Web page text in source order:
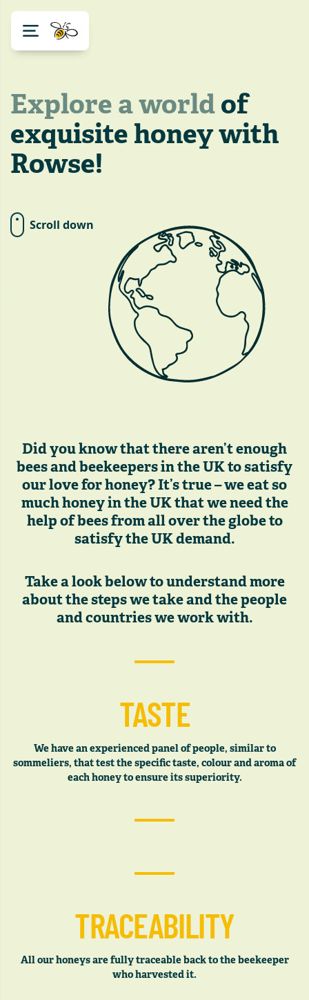
Explore a worldof
exquisite honey with
Rowse!
Scroll down
Did you know that there aren’t enough
bees and beekeepers in the UK to satisfy
our love for honey? It’s true – we eat so
much honey in the UK that we need the
help of bees from all over the globe to
satisfy the UK demand.
Take a look below to understand more
about the steps we take and the people
and countries we work with.
TASTE
We have an experienced panel of people, similar to
sommeliers, that test the specific taste, colour and aroma of
each honey to ensure its superiority.
TRACEABILITY
All our honeys are fully traceable back to the beekeeper
who harvested it.